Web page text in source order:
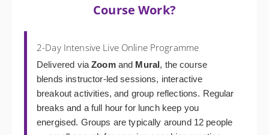
Course Work?
2-Day Intensive Live Online Programme
Delivered viaZoomand Mural, the course
blends instructor-led sessions, interactive
breakout activities, and group reflections. Regular
breaks and a full hour for lunch keep you
energised. Groups are typically around 12 people